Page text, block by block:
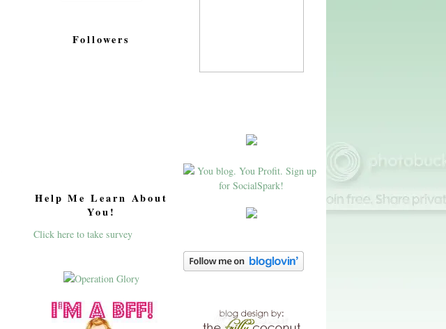
Followers
Help Me Learn About
You!
Click here to take survey